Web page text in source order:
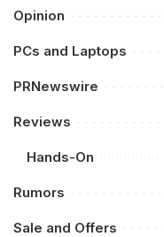
Opinion
PCs and Laptops
PRNewswire
Reviews
Hands-On
Rumors
Sale and Offers